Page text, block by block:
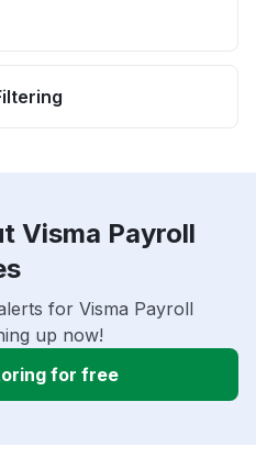
Visma Payroll
for Visma Payroll
up now!
for free